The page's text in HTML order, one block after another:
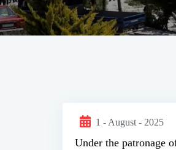
1 - August - 2025
Under the patronage